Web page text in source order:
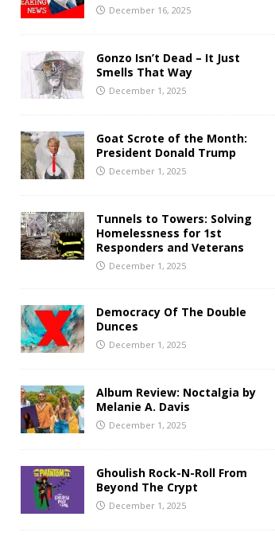
December 16, 2025
Gonzo Isn’t Dead – It Just
Smells That Way
December 1, 2025
Goat Scrote of the Month:
President Donald Trump
December 1, 2025
Tunnels to Towers: Solving
Homelessness for 1st
Responders and Veterans
December 1, 2025
Democracy Of The Double
Dunces
December 1, 2025
Album Review: Noctalgia by
Melanie A. Davis
December 1, 2025
Ghoulish Rock-N-Roll From
Beyond The Crypt
December 1, 2025